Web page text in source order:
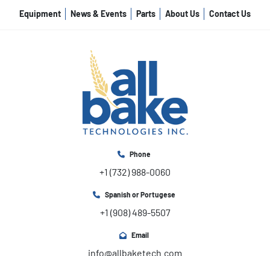
Equipment News & Events Parts About Us Contact Us
Phone
+1 (732) 988-0060
Spanish or Portugese
+1 (908) 489-5507
Email
info@allbaketech.com